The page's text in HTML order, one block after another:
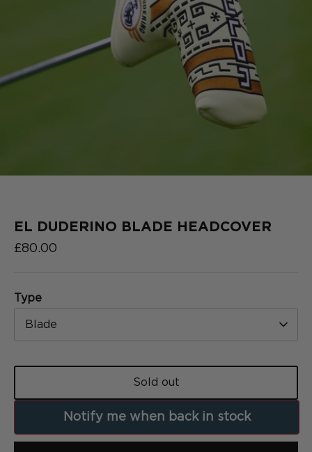
SERIES
SERIES
[Formula]
SERIES
EL DUDERINO BLADE HEADCOVER
£80.00
Type
Blade
Sold out
Notify me when back in stock